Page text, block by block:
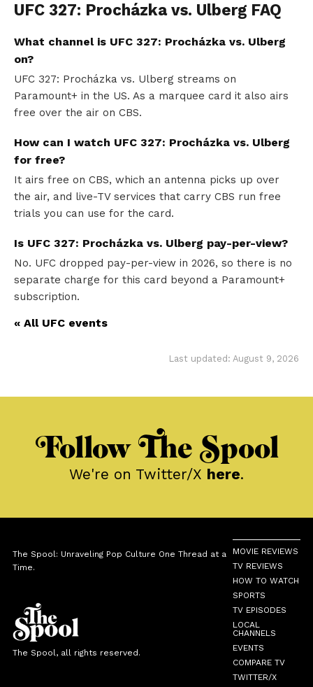
UFC 327: Procházka vs. Ulberg FAQ
What channel is UFC 327: Procházka vs. Ulberg
on?
UFC 327: Procházka vs. Ulberg streams on
Paramount+ in the US. As a marquee card it also airs
free over the air on CBS.
How can I watch UFC 327: Procházka vs. Ulberg
for free?
It airs free on CBS, which an antenna picks up over
the air, and live-TV services that carry CBS run free
trials you can use for the card.
Is UFC 327: Procházka vs. Ulberg pay-per-view?
No. UFC dropped pay-per-view in 2026, so there is no
separate charge for this card beyond a Paramount+
subscription.
« All UFC events
Last updated: August 9, 2026
Follow The Spool
We're on Twitter/X here.
The Spool: Unraveling Pop Culture One Thread at a
Time.
The Spool, all rights reserved.
MOVIE REVIEWS
TV REVIEWS
HOW TO WATCH
SPORTS
TV EPISODES
LOCAL
CHANNELS
EVENTS
COMPARE TV
TWITTER/X